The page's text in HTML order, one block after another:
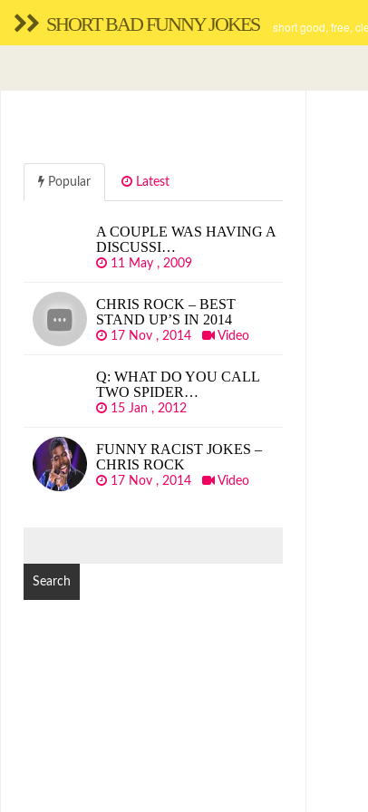
SHORT BAD FUNNY JOKES short good, free,
Popular Latest
A COUPLE WAS HAVING A
DISCUSSI…
11 May , 2009
CHRIS ROCK – BEST
STAND UP’S IN 2014
17 Nov , 2014 Video
Q: WHAT DO YOU CALL
TWO SPIDER…
15 Jan , 2012
FUNNY RACIST JOKES –
CHRIS ROCK
17 Nov , 2014 Video